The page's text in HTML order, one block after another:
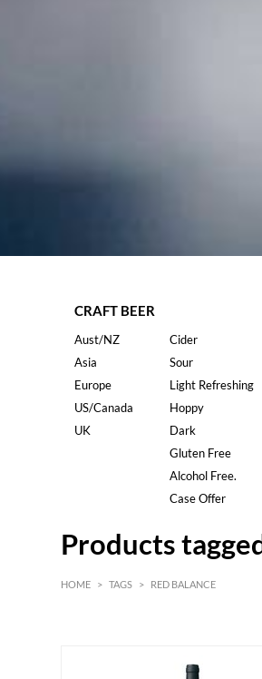
CRAFT BEER
Aust/NZ
Asia
Europe
US/Canada
UK
Cider
Sour
Light Refreshing
Hoppy
Dark
Gluten Free
Alcohol Free.
Case Offer
Products
HOME > TAGS > RED BALANCE